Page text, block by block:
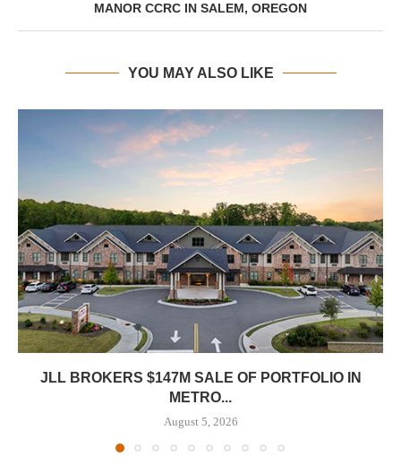
MANOR CCRC IN SALEM, OREGON
YOU MAY ALSO LIKE
JLL BROKERS $147M SALE OF PORTFOLIO IN
METRO...
August 5, 2026